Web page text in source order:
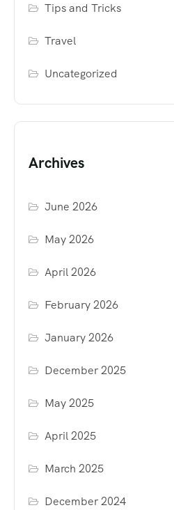
Tips and Tricks
Travel
Uncategorized
Archives
June 2026
May 2026
April 2026
February 2026
January 2026
December 2025
May 2025
April 2025
March 2025
December 2024